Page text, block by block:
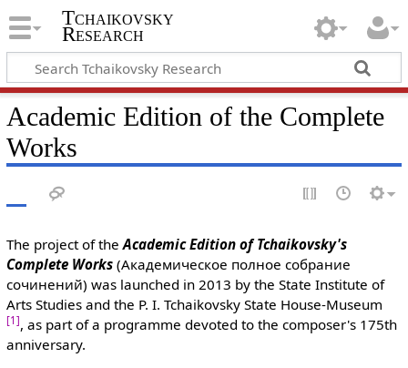
Tchaikovsky
Research
Academic Edition of the Complete
Works
The project of theAcademic Edition of Tchaikovsky's
Complete Works(Академическое полное собрание
сочинений) was launched in 2013 by the State Institute of
Arts Studies and the P. I. Tchaikovsky State House-Museum
[1], as part of a programme devoted to the composer's 175th
anniversary.